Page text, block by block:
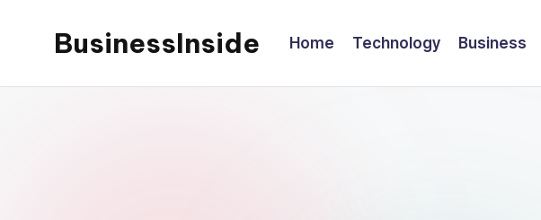
BusinessInside Home Technology Business